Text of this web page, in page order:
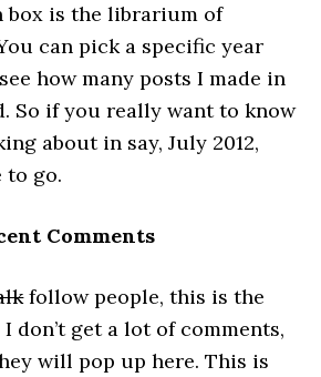
box is the librarium of
can pick a specific year
how many posts I made in
So if you really want to know
about in say, July 2012,
to go.
Comments
follow people, this is the
don’t get a lot of comments,
will pop up here. This is